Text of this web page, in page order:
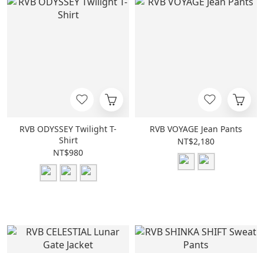
RVB ODYSSEY Twilight T-
Shirt
NT$980
RVB VOYAGE Jean Pants
NT$2,180